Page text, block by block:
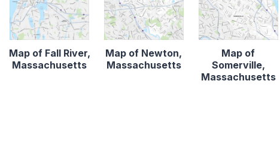
Map of Fall River,
Massachusetts
Map of Newton,
Massachusetts
Map of
Somerville,
Massachusetts